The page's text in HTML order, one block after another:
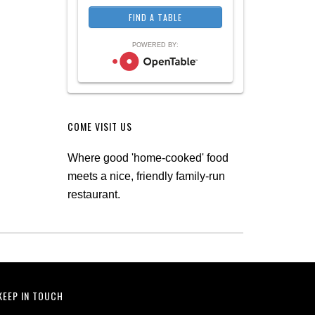
POWERED BY:
COME VISIT US
Where good 'home-cooked' food
meets a nice, friendly family-run
restaurant.
IN TOUCH